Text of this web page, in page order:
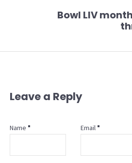
Bowl LIV
Leave a Reply
Name Email